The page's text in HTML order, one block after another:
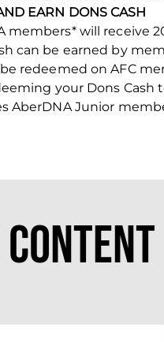
EARN DONS CASH
members* will receive
can be earned by
redeemed on AFC
your Dons Cash
AberDNA Junior